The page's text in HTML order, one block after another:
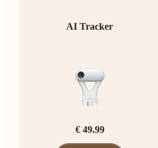
AI Tracker
€ 49.99